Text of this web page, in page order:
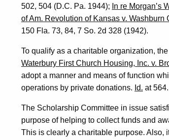
502, 504 (D.C. Pa. 1944); In re Morgan’s
of Am. Revolution of Kansas v. Washburn
150 Fla. 73, 84, 7 So. 2d 328 (1942).
To qualify as a charitable organization,
Waterbury First Church Housing, Inc. v.
adopt a manner and means of function
operations by private donations. Id. at 564.
The Scholarship Committee in issue
purpose of helping to collect funds and
This is clearly a charitable purpose. Also,